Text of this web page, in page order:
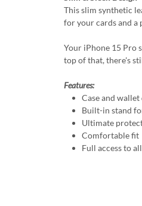
This slim synthetic
for your cards and a
Your iPhone 15 Pro
top of that, there's
Features:
Case and
Built-in stand
Ultimate
Comfortable fit
Full access to